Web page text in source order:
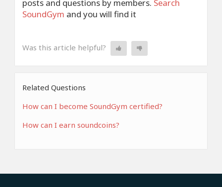
posts and questions by members. Search
SoundGym and you will find it
Was this article helpful?
Related Questions
How can I become SoundGym certified?
How can I earn soundcoins?